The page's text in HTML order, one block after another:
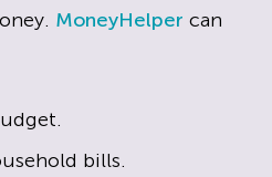
MoneyHelper can
bills.